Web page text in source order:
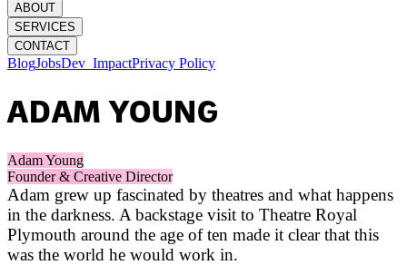
ABOUT
SERVICES
CONTACT
BlogJobsDev_ ImpactPrivacy Policy
ADAM YOUNG
Adam Young
Founder & Creative Director
Adam grew up fascinated by theatres and what happens
in the darkness. A backstage visit to Theatre Royal
Plymouth around the age of ten made it clear that this
was the world he would work in.